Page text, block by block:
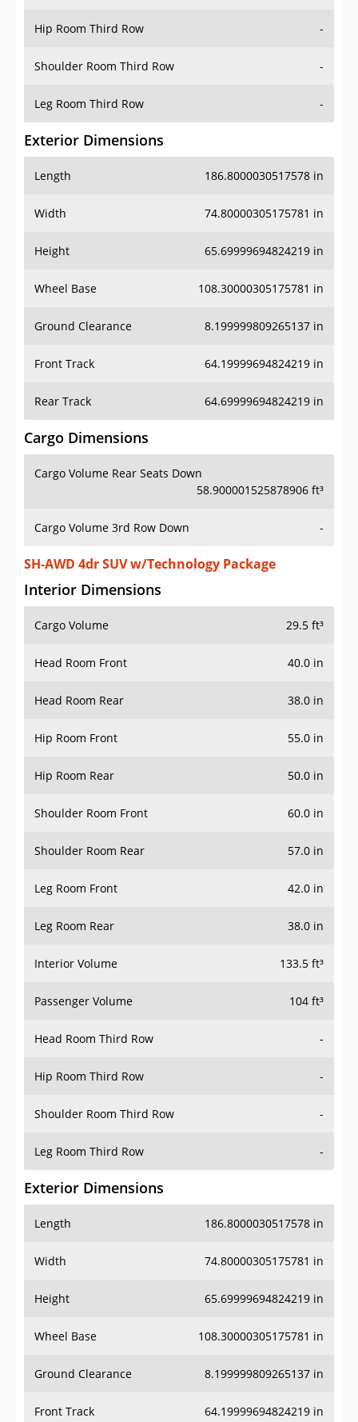
Hip Room Third Row -
Shoulder Room Third Row -
Leg Room Third Row -
Exterior Dimensions
Length 186.8000030517578 in
Width 74.80000305175781 in
Height 65.69999694824219 in
Wheel Base 108.30000305175781 in
Ground Clearance 8.199999809265137 in
Front Track 64.19999694824219 in
Rear Track 64.69999694824219 in
Cargo Dimensions
Cargo Volume Rear Seats Down
58.900001525878906 ft³
Cargo Volume 3rd Row Down -
SH-AWD 4dr SUV w/Technology Package
Interior Dimensions
Cargo Volume 29.5 ft³
Head Room Front 40.0 in
Head Room Rear 38.0 in
Hip Room Front 55.0 in
Hip Room Rear 50.0 in
Shoulder Room Front 60.0 in
Shoulder Room Rear 57.0 in
Leg Room Front 42.0 in
Leg Room Rear 38.0 in
Interior Volume 133.5 ft³
Passenger Volume 104 ft³
Head Room Third Row -
Hip Room Third Row -
Shoulder Room Third Row -
Leg Room Third Row -
Exterior Dimensions
Length 186.8000030517578 in
Width 74.80000305175781 in
Height 65.69999694824219 in
Wheel Base 108.30000305175781 in
Ground Clearance 8.199999809265137 in
Front Track 64.19999694824219 in